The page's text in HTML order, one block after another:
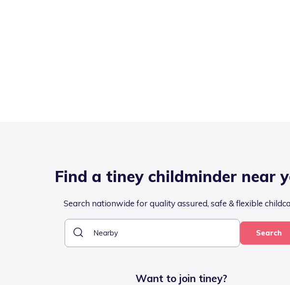
Find a tiney childminder near
Search nationwide for quality assured, safe & flexible
Search
Want to join tiney?